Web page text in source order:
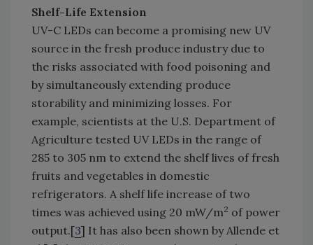
Shelf-Life Extension
UV-C LEDs can become a promising new UV
source in the fresh produce industry due to
the risks associated with food poisoning and
by simultaneously extending produce
storability and minimizing losses. For
example, scientists at the U.S. Department of
Agriculture tested UV LEDs in the range of
285 to 305 nm to extend the shelf lives of fresh
fruits and vegetables in domestic
refrigerators. A shelf life increase of two
times was achieved using 20 mW/m2 of power
output.[3] It has also been shown by Allende et